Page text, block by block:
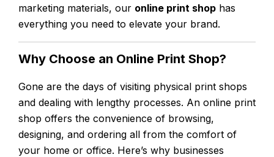
marketing materials, our online print shop has
everything you need to elevate your brand.
Why Choose an Online Print Shop?
Gone are the days of visiting physical print shops
and dealing with lengthy processes. An online print
shop offers the convenience of browsing,
designing, and ordering all from the comfort of
your home or office. Here’s why businesses